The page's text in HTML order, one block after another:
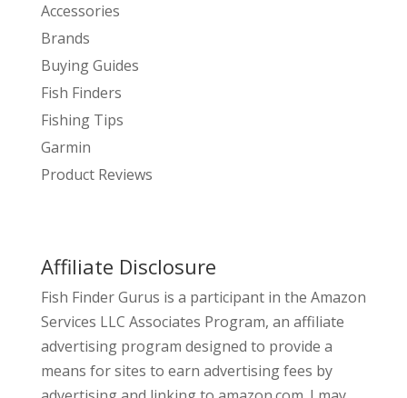
Accessories
Brands
Buying Guides
Fish Finders
Fishing Tips
Garmin
Product Reviews
Affiliate Disclosure
Fish Finder Gurus is a participant in the Amazon
Services LLC Associates Program, an affiliate
advertising program designed to provide a
means for sites to earn advertising fees by